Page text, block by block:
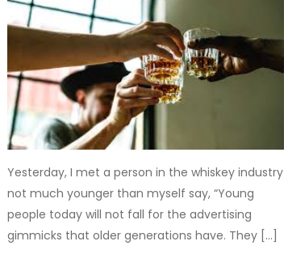
Yesterday, I met a person in the whiskey industry
not much younger than myself say, “Young
people today will not fall for the advertising
gimmicks that older generations have. They […]